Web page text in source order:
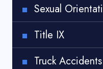
Sexual
Title IX
Truck Accidents